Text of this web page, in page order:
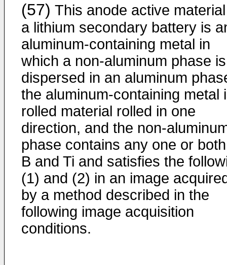
(57) This anode active
a lithium secondary battery is
aluminum-containing metal in
which a non-aluminum phase is
dispersed in an aluminum
the aluminum-containing metal
rolled material rolled in one
direction, and the non-
phase contains any one or
B and Ti and satisfies the
(1) and (2) in an image
by a method described in the
following image acquisition
conditions.